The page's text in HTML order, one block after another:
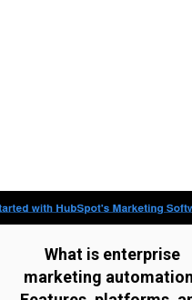
What is enterprise
marketing